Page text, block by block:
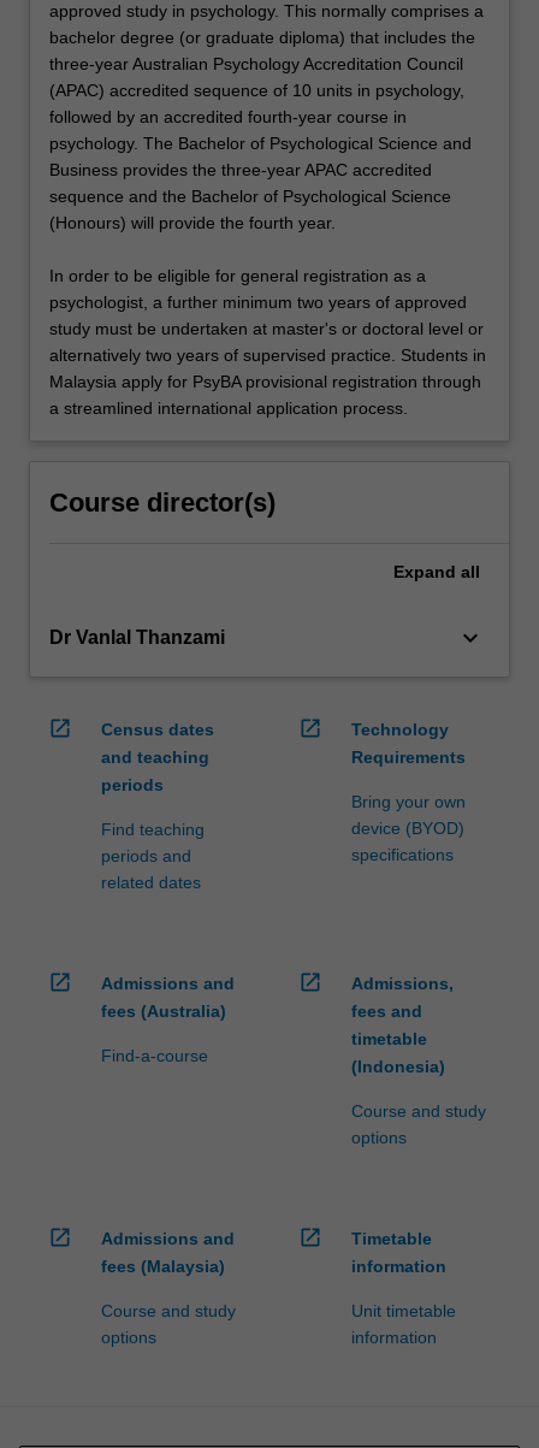
approved study in psychology. This normally comprises a
bachelor degree (or graduate diploma) that includes the
three-year Australian Psychology Accreditation Council
(APAC) accredited sequence of 10 units in psychology,
followed by an accredited fourth-year course in
psychology. The Bachelor of Psychological Science and
Business provides the three-year APAC accredited
sequence and the Bachelor of Psychological Science
(Honours) will provide the fourth year.
In order to be eligible for general registration as a
psychologist, a further minimum two years of approved
study must be undertaken at master's or doctoral level or
alternatively two years of supervised practice. Students in
Malaysia apply for PsyBA provisional registration through
a streamlined international application process.
Course director(s)
Expand all
Dr Vanlal Thanzami keyboard_arrow_down
open_in_new
Census dates
and teaching
periods
Find teaching
periods and
related dates
open_in_new
Technology
Requirements
Bring your own
device (BYOD)
specifications
open_in_new
Admissions and
fees (Australia)
Find-a-course
open_in_new
Admissions,
fees and
timetable
(Indonesia)
Course and study
options
open_in_new
Admissions and
fees (Malaysia)
Course and study
options
open_in_new
Timetable
information
Unit timetable
information